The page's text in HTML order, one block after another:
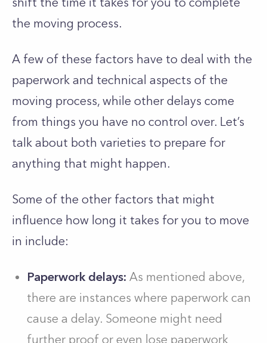
the moving process.
A few of these factors have to deal with the
paperwork and technical aspects of the
moving process, while other delays come
from things you have no control over. Let’s
talk about both varieties to prepare for
anything that might happen.
Some of the other factors that might
influence how long it takes for you to move
in include:
Paperwork delays: As mentioned above,
there are instances where paperwork can
cause a delay. Someone might need
further proof or even lose paperwork